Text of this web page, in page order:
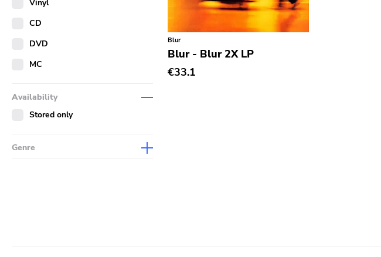
Literature
Vinyl
CD
DVD
MC
Availability
Stored only
Genre
Blur
Blur - Blur 2X LP
€33.1